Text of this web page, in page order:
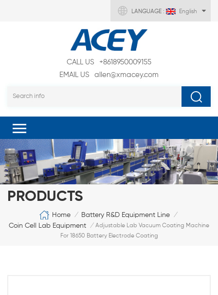
LANGUAGE : English
CALL US
+8618950009155
EMAIL US
allen@xmacey.com
PRODUCTS
Home / Battery R&D Equipment Line /
Coin Cell Lab Equipment / Adjustable Lab Vacuum Coating Machine
For 18650 Battery Electrode Coating